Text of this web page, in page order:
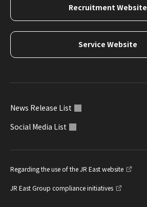
Recruitment Website
Service Website
News Release List
Social Media List
Regarding the use of the JR East website
JR East Group compliance initiatives